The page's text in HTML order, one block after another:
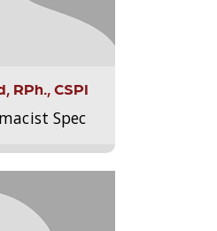
RPh., CSPI
Spec